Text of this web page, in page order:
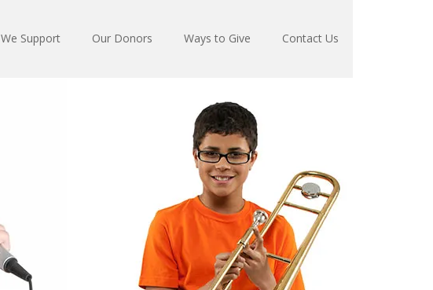
We Support Our Donors Ways to Give Contact Us